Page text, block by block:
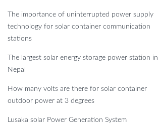
The importance of uninterrupted power supply
technology for solar container communication
stations
The largest solar energy storage power station in
Nepal
How many volts are there for solar container
outdoor power at 3 degrees
Lusaka solar Power Generation System